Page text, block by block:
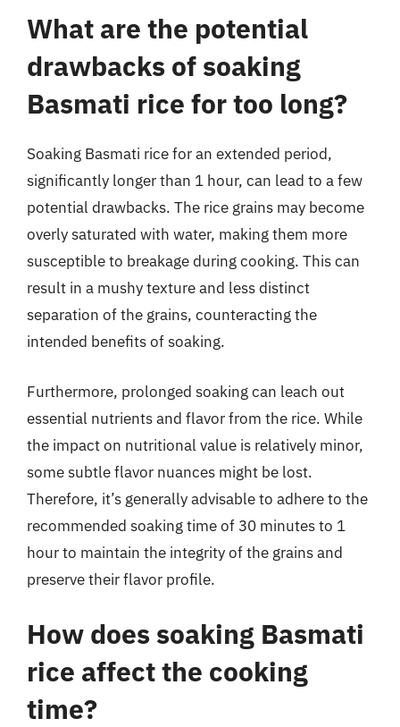
What are the potential
drawbacks of soaking
Basmati rice for too long?
Soaking Basmati rice for an extended period,
significantly longer than 1 hour, can lead to a few
potential drawbacks. The rice grains may become
overly saturated with water, making them more
susceptible to breakage during cooking. This can
result in a mushy texture and less distinct
separation of the grains, counteracting the
intended benefits of soaking.
Furthermore, prolonged soaking can leach out
essential nutrients and flavor from the rice. While
the impact on nutritional value is relatively minor,
some subtle flavor nuances might be lost.
Therefore, it’s generally advisable to adhere to the
recommended soaking time of 30 minutes to 1
hour to maintain the integrity of the grains and
preserve their flavor profile.
How does soaking Basmati
rice affect the cooking
time?